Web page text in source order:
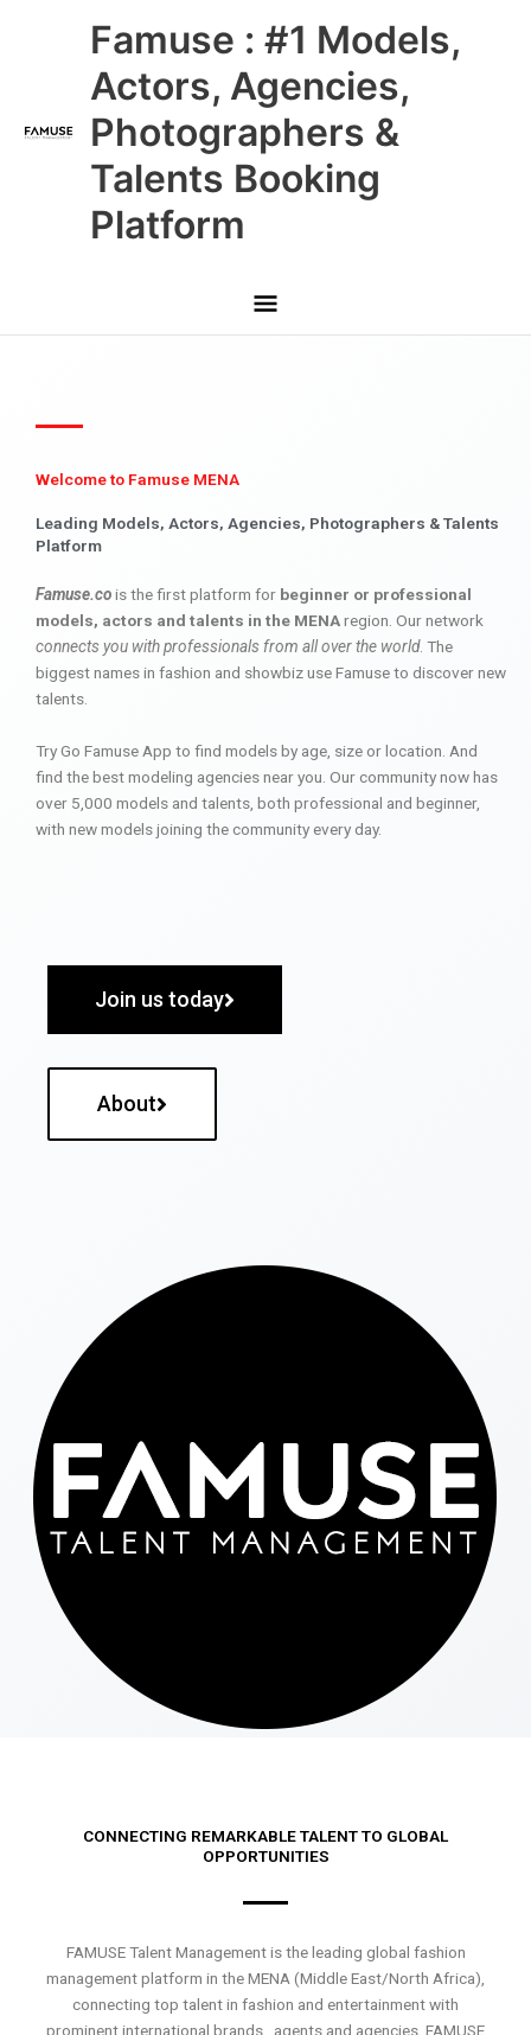
Famuse : #1 Models,
Actors, Agencies,
Photographers &
Talents Booking
Platform
Main
Menu
Welcome to Famuse MENA
Leading Models, Actors, Agencies, Photographers & Talents
Platform
Famuse.cois the first platform for beginner or professional
models, actors and talents in the MENAregion. Our network
connects you with professionals from all over the world. The
biggest names in fashion and showbiz use Famuse to discover new
talents.
Try Go Famuse App to find models by age, size or location. And
find the best modeling agencies near you. Our community now has
over 5,000 models and talents, both professional and beginner,
with new models joining the community every day.
Join us today
About
CONNECTING REMARKABLE TALENT TO GLOBAL
OPPORTUNITIES
FAMUSE Talent Management is the leading global fashion
management platform in the MENA (Middle East/North Africa),
connecting top talent in fashion and entertainment with
prominent international brands , agents and agencies. FAMUSE